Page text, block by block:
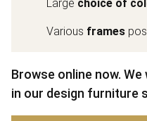
Large choice of
Various frames
Browse online now.
in our design furniture